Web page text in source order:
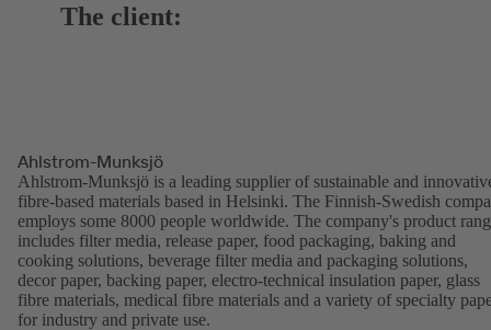
The client:
Ahlstrom-Munksjö
Ahlstrom-Munksjö is a leading supplier of sustainable and
fibre-based materials based in Helsinki. The Finnish-Swedish
employs some 8000 people worldwide. The company's product
includes filter media, release paper, food packaging, baking and
cooking solutions, beverage filter media and packaging solutions,
decor paper, backing paper, electro-technical insulation paper, glass
fibre materials, medical fibre materials and a variety of specialty
for industry and private use.